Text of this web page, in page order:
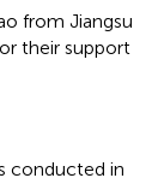
from Jiangsu
their support
conducted in